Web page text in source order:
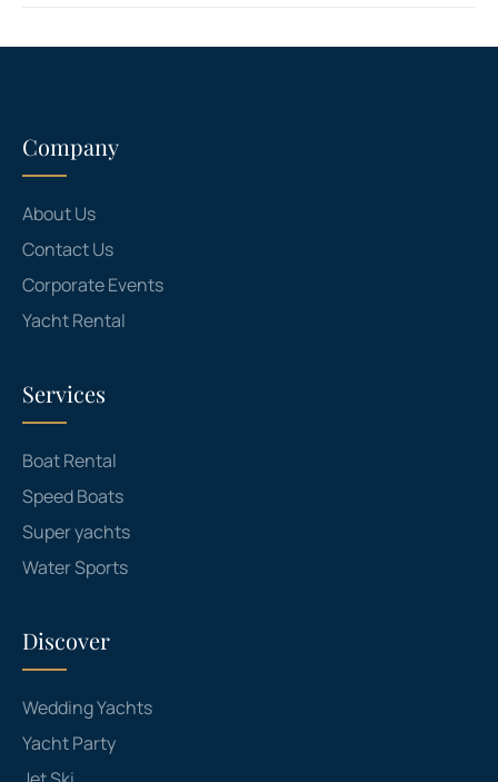
Company
About Us
Contact Us
Corporate Events
Yacht Rental
Services
Boat Rental
Speed Boats
Super yachts
Water Sports
Discover
Wedding Yachts
Yacht Party